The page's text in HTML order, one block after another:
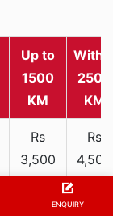
Up to
1500
KM
2500
KM
Rs
3,500
5,000
Rs
4,500
6,200
ENQUIRY